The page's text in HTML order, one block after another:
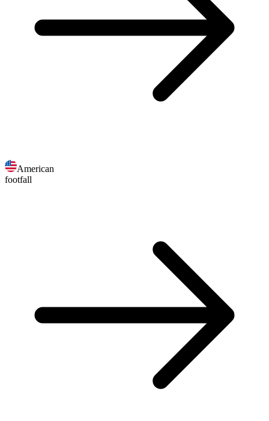
American
footfall